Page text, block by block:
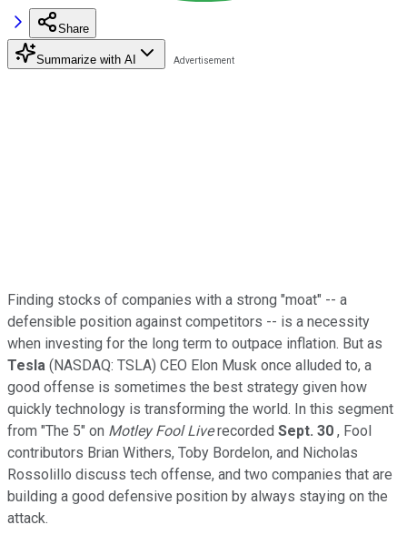
Share
Summarize with AI
Finding stocks of companies with a strong "moat" -- a
defensible position against competitors -- is a necessity
when investing for the long term to outpace inflation. But as
Tesla (NASDAQ: TSLA) CEO Elon Musk once alluded to, a
good offense is sometimes the best strategy given how
quickly technology is transforming the world. In this segment
from "The 5" on Motley Fool Liverecorded Sept. 30 , Fool
contributors Brian Withers, Toby Bordelon, and Nicholas
Rossolillo discuss tech offense, and two companies that are
building a good defensive position by always staying on the
attack.